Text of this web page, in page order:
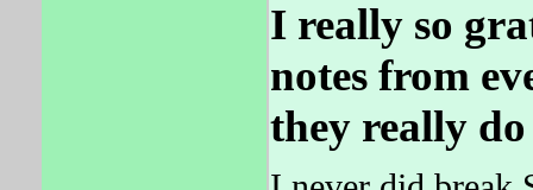
I really so
notes from
they really